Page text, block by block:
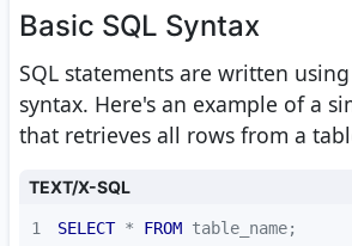
Basic SQL Syntax
SQL statements are written
syntax. Here's an example of a
that retrieves all rows from a
TEXT/X-SQL
1 SELECT * FROM table_name;